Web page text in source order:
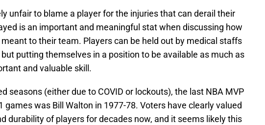
unfair to blame a player for the injuries that can derail their
is an important and meaningful stat when discussing how
to their team. Players can be held out by medical staffs
putting themselves in a position to be available as much as
and valuable skill.
seasons (either due to COVID or lockouts), the last NBA MVP
games was Bill Walton in 1977-78. Voters have clearly valued
durability of players for decades now, and it seems likely this